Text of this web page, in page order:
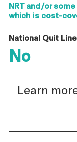
NRT and/or
which is cost-
National Quit Line
No
Learn